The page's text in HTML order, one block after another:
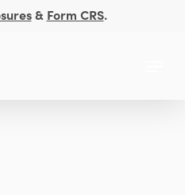
& Form CRS.